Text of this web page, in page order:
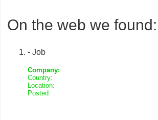
On the web we found:
- Job
Company:
Country:
Location:
Posted: